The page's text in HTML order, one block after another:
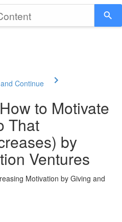
Continue
to Motivate
That
by
Ventures
Motivation by Giving and